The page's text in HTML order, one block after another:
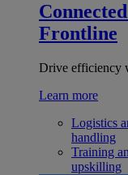
Frontline
Drive efficiency
Learn more
Logistics
handling
Training
upskilling